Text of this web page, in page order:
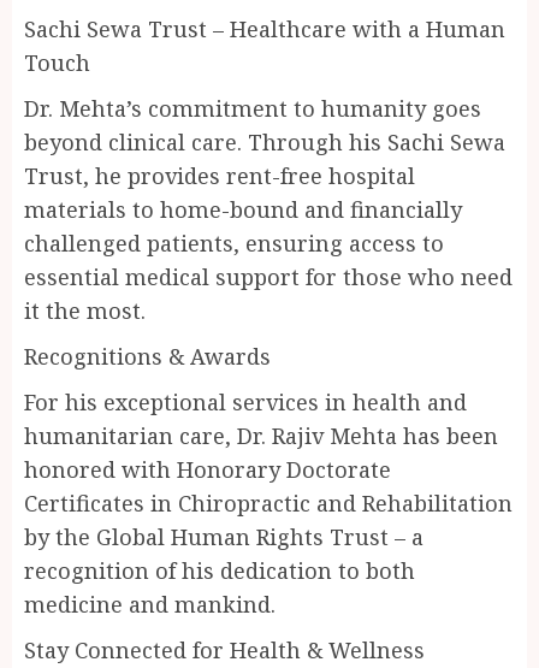
Sachi Sewa Trust – Healthcare with a Human
Touch
Dr. Mehta’s commitment to humanity goes
beyond clinical care. Through his Sachi Sewa
Trust, he provides rent-free hospital
materials to home-bound and financially
challenged patients, ensuring access to
essential medical support for those who need
it the most.
Recognitions & Awards
For his exceptional services in health and
humanitarian care, Dr. Rajiv Mehta has been
honored with Honorary Doctorate
Certificates in Chiropractic and Rehabilitation
by the Global Human Rights Trust – a
recognition of his dedication to both
medicine and mankind.
Stay Connected for Health & Wellness